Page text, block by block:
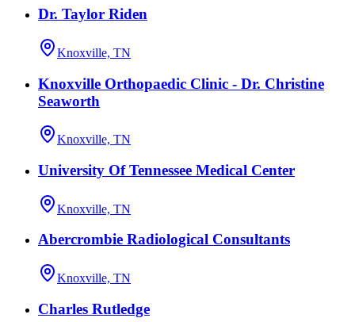
Dr. Taylor Riden
Knoxville, TN
Knoxville Orthopaedic Clinic - Dr. Christine
Seaworth
Knoxville, TN
University Of Tennessee Medical Center
Knoxville, TN
Abercrombie Radiological Consultants
Knoxville, TN
Charles Rutledge